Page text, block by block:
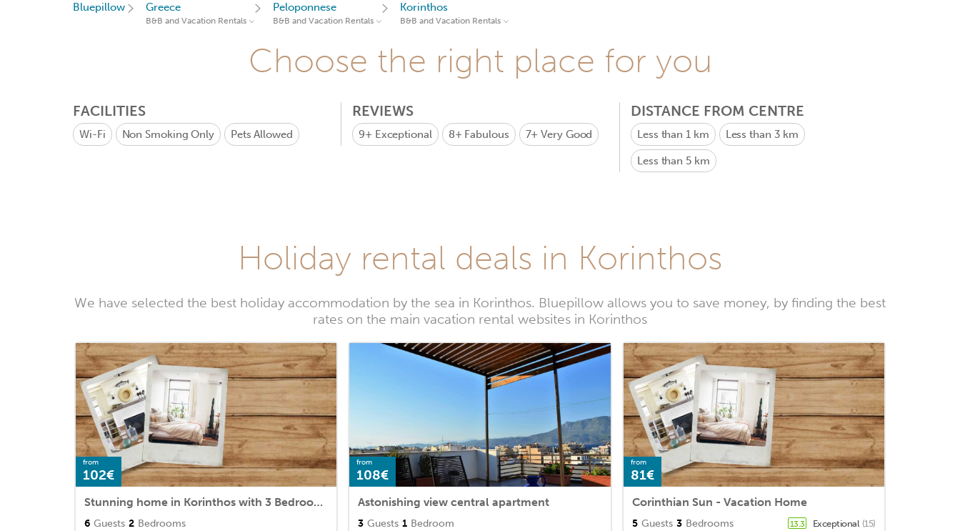
Bluepillow Greece
B&B and Vacation Rentals
Peloponnese
B&B and Vacation Rentals
Korinthos
B&B and Vacation Rentals
Choose the right place for you
FACILITIES
Wi-Fi Non Smoking Only Pets Allowed
REVIEWS
9+ Exceptional 8+ Fabulous 7+Very Good
DISTANCE FROM CENTRE
Less than 1 km Less than 3 km
Less than 5 km
Holiday rental deals in Korinthos
We have selected the best holiday accommodation by the sea in Korinthos. Bluepillow allows you to save money, by finding the best
rates on the main vacation rental websites in Korinthos
from
102€
Stunning home in Korinthos with 3 Bedrooms and Outdoor swimming pool
6 Guests 2 Bedrooms
from
108€
Astonishing view central apartment
3 Guests 1 Bedroom
from
81€
Corinthian Sun - Vacation Home
5 Guests 3 Bedrooms 13.3 Exceptional (15)